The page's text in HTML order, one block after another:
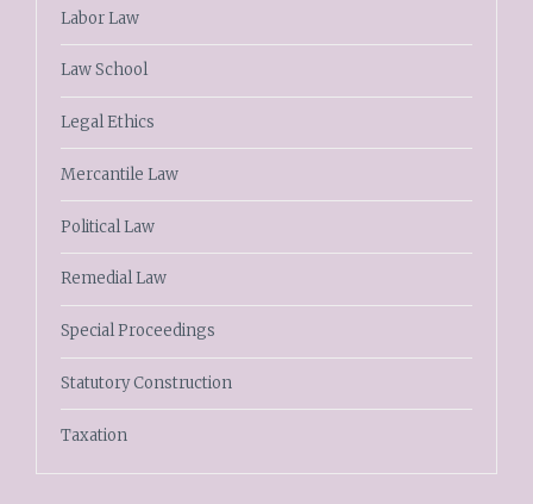
Labor Law
Law School
Legal Ethics
Mercantile Law
Political Law
Remedial Law
Special Proceedings
Statutory Construction
Taxation